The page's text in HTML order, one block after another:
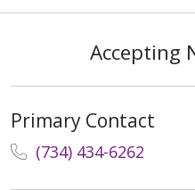
Accepting
Primary Contact
(734) 434-6262